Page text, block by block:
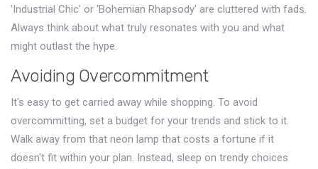
'Industrial Chic' or 'Bohemian Rhapsody' are cluttered with fads.
Always think about what truly resonates with you and what
might outlast the hype.
Avoiding Overcommitment
It's easy to get carried away while shopping. To avoid
overcommitting, set a budget for your trends and stick to it.
Walk away from that neon lamp that costs a fortune if it
doesn't fit within your plan. Instead, sleep on trendy choices